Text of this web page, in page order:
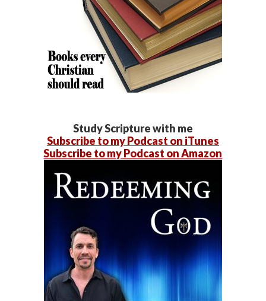
Study Scripture with me
Subscribe to my Podcast on iTunes
Subscribe to my Podcast on Amazon